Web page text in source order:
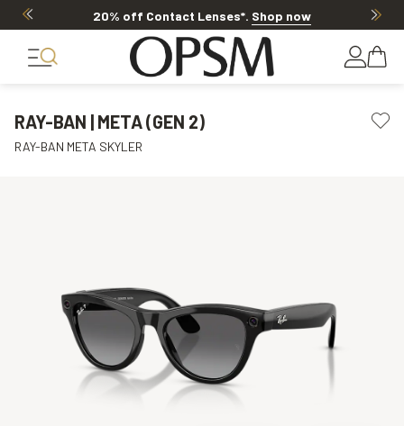
Offer ends in15h 35m 32s
RAY-BAN | META (GEN 2)
RAY-BAN META SKYLER